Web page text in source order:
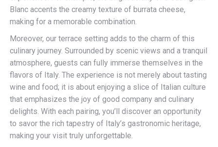
Blanc accents the creamy texture of burrata cheese,
making for a memorable combination.
Moreover, our terrace setting adds to the charm of this
culinary journey. Surrounded by scenic views and a tranquil
atmosphere, guests can fully immerse themselves in the
flavors of Italy. The experience is not merely about tasting
wine and food; it is about enjoying a slice of Italian culture
that emphasizes the joy of good company and culinary
delights. With each pairing, you’ll discover an opportunity
to savor the rich tapestry of Italy’s gastronomic heritage,
making your visit truly unforgettable.